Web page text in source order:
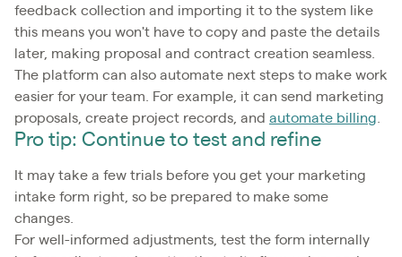
feedback collection and importing it to the system like
this means you won't have to copy and paste the details
later, making proposal and contract creation seamless.
The platform can also automate next steps to make work
easier for your team. For example, it can send marketing
proposals, create project records, and automate billing.
Pro tip: Continue to test and refine
It may take a few trials before you get your marketing
intake form right, so be prepared to make some
changes.
For well-informed adjustments, test the form internally